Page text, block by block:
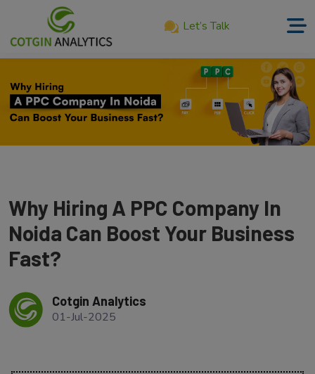
Let’s Talk
About
Us
Services
Our
Work
Career
Blog
Why Hiring A PPC Company In
Noida Can Boost Your Business
Fast?
Cotgin Analytics
01-Jul-2025